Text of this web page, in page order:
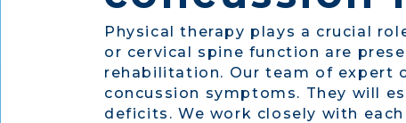
Physical therapy plays a crucial
or cervical spine function are
rehabilitation. Our team of expert
concussion symptoms. They will
deficits. We work closely with